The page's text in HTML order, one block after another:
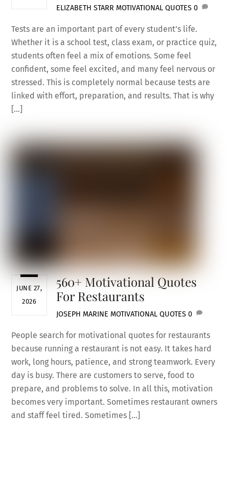
ELIZABETH STARR MOTIVATIONAL QUOTES 0
Tests are an important part of every student’s life.
Whether it is a school test, class exam, or practice quiz,
students often feel a mix of emotions. Some feel
confident, some feel excited, and many feel nervous or
stressed. This is completely normal because tests are
linked with effort, preparation, and results. That is why
[…]
JUNE 27,
2026
560+ Motivational Quotes
For Restaurants
JOSEPH MARINE MOTIVATIONAL QUOTES 0
People search for motivational quotes for restaurants
because running a restaurant is not easy. It takes hard
work, long hours, patience, and strong teamwork. Every
day is busy. There are customers to serve, food to
prepare, and problems to solve. In all this, motivation
becomes very important. Sometimes restaurant owners
and staff feel tired. Sometimes […]